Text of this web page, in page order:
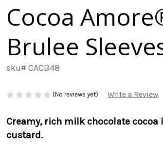
Cocoa
Brulee
sku# CACB48
(No reviews yet) Write a Review
Creamy, rich milk chocolate cocoa
custard.